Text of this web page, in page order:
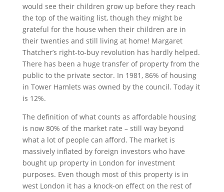
would see their children grow up before they reach
the top of the waiting list, though they might be
grateful for the house when their children are in
their twenties and still living at home! Margaret
Thatcher’s right-to-buy revolution has hardly helped.
There has been a huge transfer of property from the
public to the private sector. In 1981, 86% of housing
in Tower Hamlets was owned by the council. Today it
is 12%.
The definition of what counts as affordable housing
is now 80% of the market rate – still way beyond
what a lot of people can afford. The market is
massively inflated by foreign investors who have
bought up property in London for investment
purposes. Even though most of this property is in
west London it has a knock-on effect on the rest of